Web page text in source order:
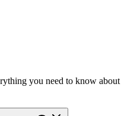
you need to know about